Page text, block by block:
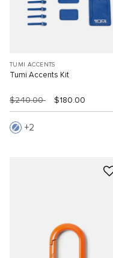
TUMI ACCENTS
Tumi Accents Kit
$240.00 $180.00
2